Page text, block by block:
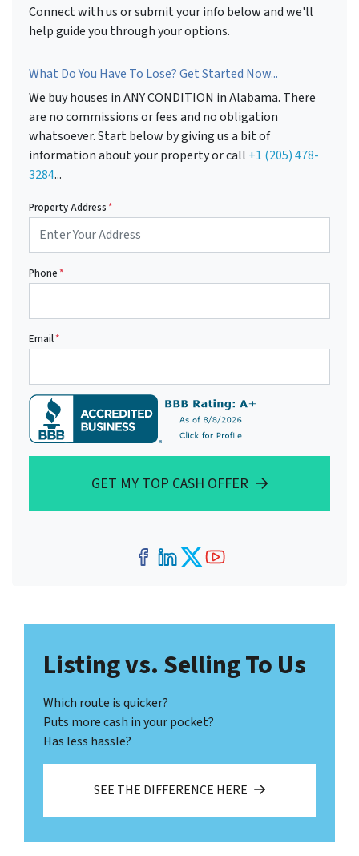
Connect with us or submit your info below and we'll
help guide you through your options.
What Do You Have To Lose? Get Started Now...
We buy houses in ANY CONDITION in Alabama. There
are no commissions or fees and no obligation
whatsoever. Start below by giving us a bit of
information about your property or call +1 (205) 478-
3284...
Property Address*
Phone*
Email*
GET MY TOP CASH OFFER
Facebook
LinkedIn
Twitter
YouTube
Listing vs. Selling To Us
Which route is quicker?
Puts more cash in your pocket?
Has less hassle?
SEE THE DIFFERENCE HERE